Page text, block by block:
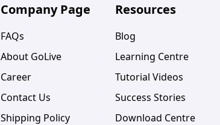
Company Page
FAQs
About GoLive
Career
Contact Us
Shipping Policy
Resources
Blog
Learning Centre
Tutorial Videos
Success Stories
Download Centre